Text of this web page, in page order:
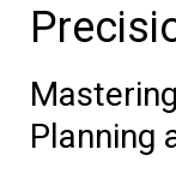
Planning